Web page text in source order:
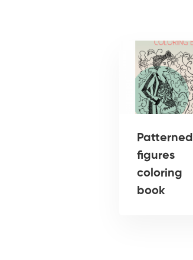
Patterned
figures
coloring
book